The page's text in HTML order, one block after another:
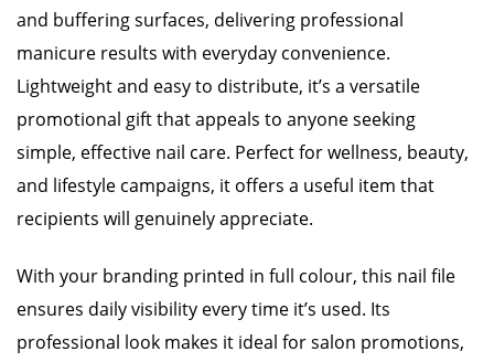
and buffering surfaces, delivering professional
manicure results with everyday convenience.
Lightweight and easy to distribute, it’s a versatile
promotional gift that appeals to anyone seeking
simple, effective nail care. Perfect for wellness, beauty,
and lifestyle campaigns, it offers a useful item that
recipients will genuinely appreciate.
With your branding printed in full colour, this nail file
ensures daily visibility every time it’s used. Its
professional look makes it ideal for salon promotions,